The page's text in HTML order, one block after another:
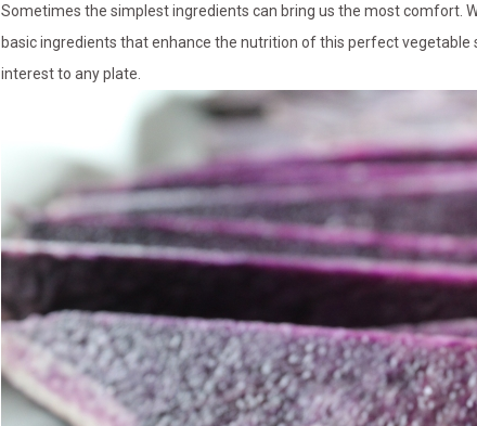
Sometimes the simplest ingredients can bring us the most comfort.
basic ingredients that enhance the nutrition of this perfect vegetable
interest to any plate.